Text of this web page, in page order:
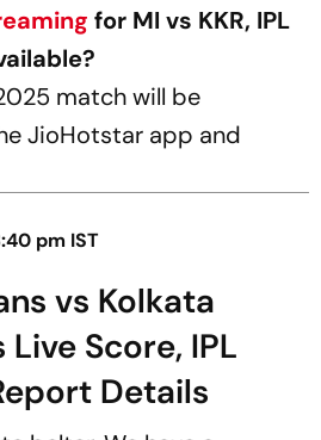
for MI vs KKR, IPL
match will be
JioHotstar app and
pm IST
vs Kolkata
Score, IPL
Details